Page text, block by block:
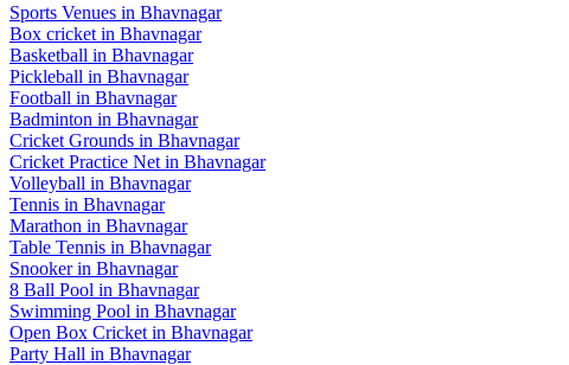
Sports Venues in Bhavnagar
Box cricket in Bhavnagar
Basketball in Bhavnagar
Pickleball in Bhavnagar
Football in Bhavnagar
Badminton in Bhavnagar
Cricket Grounds in Bhavnagar
Cricket Practice Net in Bhavnagar
Volleyball in Bhavnagar
Tennis in Bhavnagar
Marathon in Bhavnagar
Table Tennis in Bhavnagar
Snookerin Bhavnagar
8 Ball Pool in Bhavnagar
Swimming Pool in Bhavnagar
Open Box Cricket in Bhavnagar
Party Hall in Bhavnagar